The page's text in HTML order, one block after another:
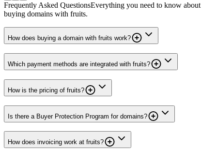
Frequently Asked QuestionsEverything you need to know about
buying domains with fruits.
How does buying a domain with fruits work?
Which payment methods are integrated with fruits?
How is the pricing of fruits?
Is there a Buyer Protection Program for domains?
How does invoicing work at fruits?